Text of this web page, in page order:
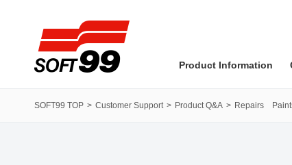
Product Information
SOFT99 TOP Customer Support Product Q&A Repairs